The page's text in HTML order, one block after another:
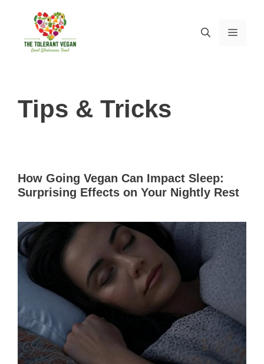
content
Tips & Tricks
How Going Vegan Can Impact Sleep:
Surprising Effects on Your Nightly Rest